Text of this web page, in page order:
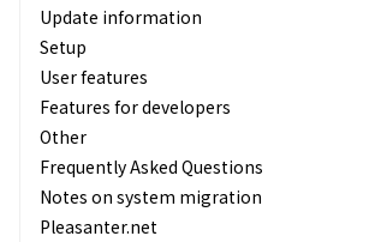
Update information
Setup
User features
Features for developers
Other
Frequently Asked Questions
Notes on system migration
Pleasanter.net